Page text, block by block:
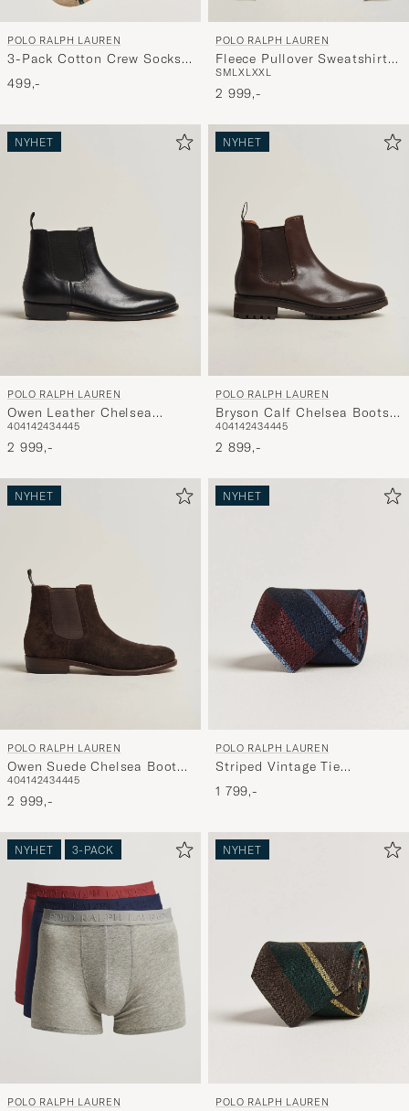
POLO RALPH LAUREN
3-Pack Cotton Crew Socks
Multi
499,-
POLO RALPH LAUREN
Fleece Pullover Sweatshirt
Luggage Brown
SMLXLXXL
2 999,-
NYHET
POLO RALPH LAUREN
Owen Leather Chelsea
Boots Black
404142434445
2 999,-
NYHET
POLO RALPH LAUREN
Bryson Calf Chelsea Boots
Polo Brown
404142434445
2 899,-
NYHET
POLO RALPH LAUREN
Owen Suede Chelsea Boots
Dark Chocolate
404142434445
2 999,-
NYHET
POLO RALPH LAUREN
Striped Vintage Tie
Wine/Navy
1 799,-
NYHET 3-PACK
POLO RALPH LAUREN
NYHET
POLO RALPH LAUREN